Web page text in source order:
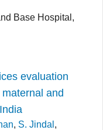
Base Hospital,
evaluation
and
, S. Jindal ,